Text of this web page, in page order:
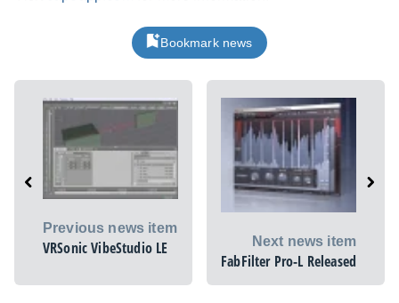
Bookmark news
Previous news item
VRSonic VibeStudio LE Next news item
FabFilter Pro-L Released